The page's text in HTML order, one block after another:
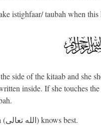
istighfaar/ taubah when this
side of the kitaab and she
inside. If she touches
And Allah Ta'ala (الله تعالى) knows best.